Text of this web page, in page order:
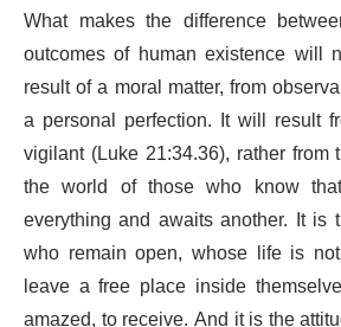
What makes the difference
outcomes of human existence will
result of a moral matter, from
a personal perfection. It will result
vigilant (Luke 21:34.36), rather
the world of those who know
everything and awaits another. It is
who remain open, whose life is
leave a free place inside